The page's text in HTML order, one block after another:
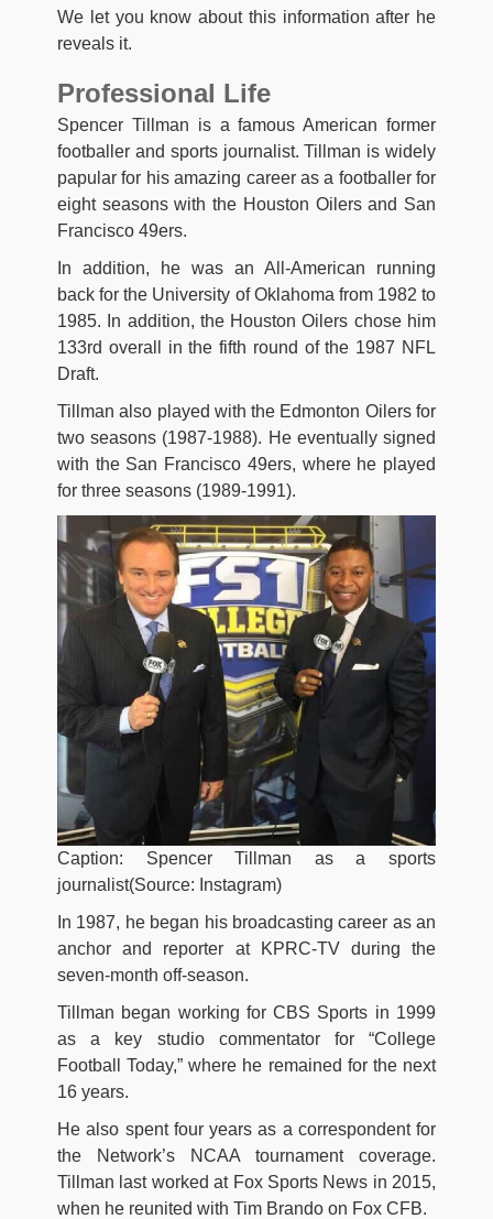
We let you know about this information after he
reveals it.
Professional Life
Spencer Tillman is a famous American former
footballer and sports journalist. Tillman is widely
papular for his amazing career as a footballer for
eight seasons with the Houston Oilers and San
Francisco 49ers.
In addition, he was an All-American running
back for the University of Oklahoma from 1982 to
1985. In addition, the Houston Oilers chose him
133rd overall in the fifth round of the 1987 NFL
Draft.
Tillman also played with the Edmonton Oilers for
two seasons (1987-1988). He eventually signed
with the San Francisco 49ers, where he played
for three seasons (1989-1991).
Caption: Spencer Tillman as a sports
journalist(Source: Instagram)
In 1987, he began his broadcasting career as an
anchor and reporter at KPRC-TV during the
seven-month off-season.
Tillman began working for CBS Sports in 1999
as a key studio commentator for “College
Football Today,” where he remained for the next
16 years.
He also spent four years as a correspondent for
the Network’s NCAA tournament coverage.
Tillman last worked at Fox Sports News in 2015,
when he reunited with Tim Brando on Fox CFB.